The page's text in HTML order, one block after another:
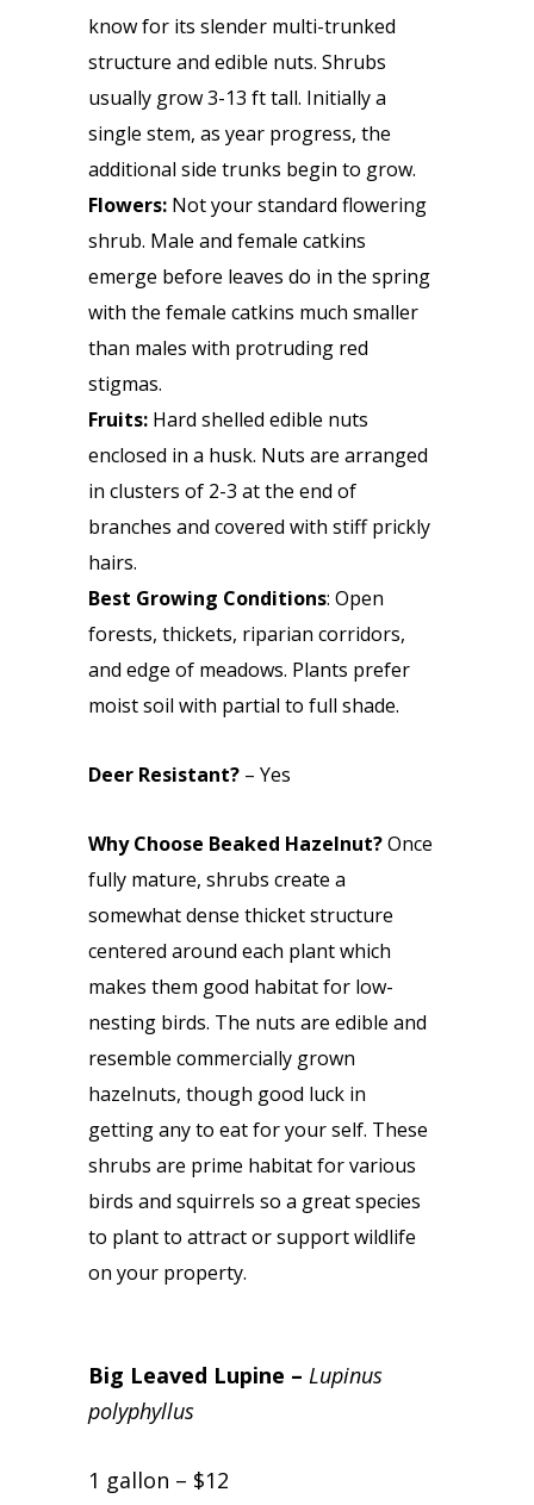
know for its slender multi-trunked
structure and edible nuts. Shrubs
usually grow 3-13 ft tall. Initially a
single stem, as year progress, the
additional side trunks begin to grow.
Flowers: Not your standard flowering
shrub. Male and female catkins
emerge before leaves do in the spring
with the female catkins much smaller
than males with protruding red
stigmas.
Fruits: Hard shelled edible nuts
enclosed in a husk. Nuts are arranged
in clusters of 2-3 at the end of
branches and covered with stiff prickly
hairs.
Best Growing Conditions: Open
forests, thickets, riparian corridors,
and edge of meadows. Plants prefer
moist soil with partial to full shade.
Deer Resistant? – Yes
Why Choose Beaked Hazelnut?Once
fully mature, shrubs create a
somewhat dense thicket structure
centered around each plant which
makes them good habitat for low-
nesting birds. The nuts are edible and
resemble commercially grown
hazelnuts, though good luck in
getting any to eat for your self. These
shrubs are prime habitat for various
birds and squirrels so a great species
to plant to attract or support wildlife
on your property.
Big Leaved Lupine – Lupinus
polyphyllus
1 gallon – $12